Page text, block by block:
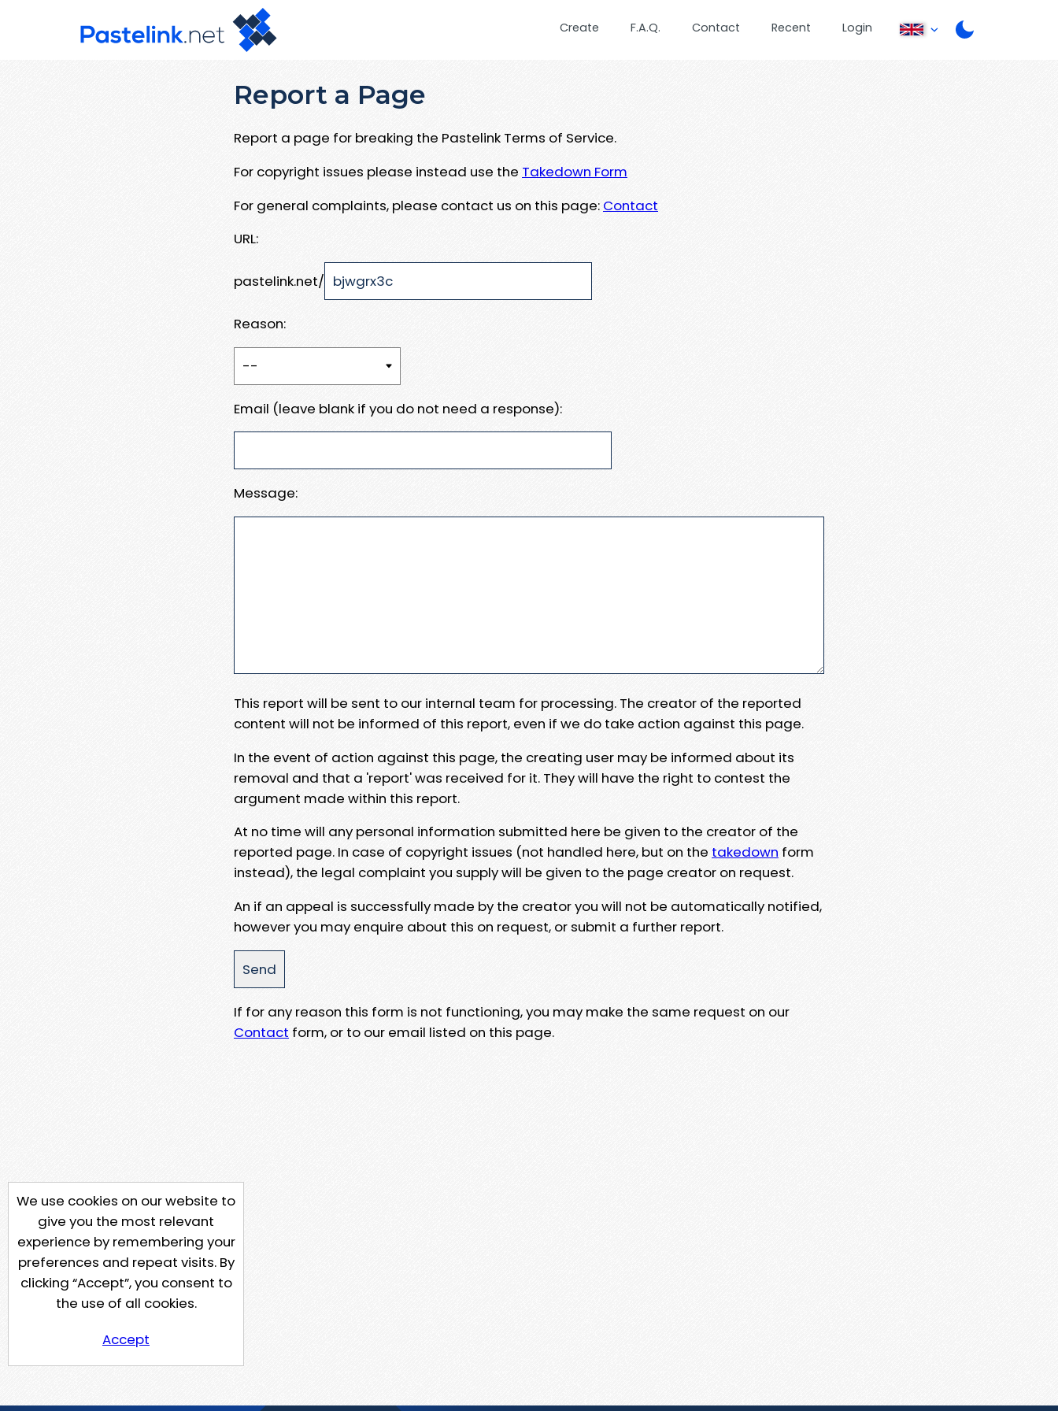
Create F.A.Q. Contact Recent Login
Report a Page
Report a page for breaking the Pastelink Terms of Service.
For copyright issues please instead use the Takedown Form
For general complaints, please contact us on this page: Contact
URL:
pastelink.net/
Reason:
Email (leave blank if you do not need a response):
Message:
This report will be sent to our internal team for processing. The creator of the reported
content will not be informed of this report, even if we do take action against this page.
In the event of action against this page, the creating user may be informed about its
removal and that a 'report' was received for it. They will have the right to contest the
argument made within this report.
At no time will any personal information submitted here be given to the creator of the
reported page. In case of copyright issues (not handled here, but on the takedown form
instead), the legal complaint you supply will be given to the page creator on request.
An if an appeal is successfully made by the creator you will not be automatically notified,
however you may enquire about this on request, or submit a further report.
If for any reason this form is not functioning, you may make the same request on our
Contact form, or to our email listed on this page.
We use cookies on our website to
give you the most relevant
experience by remembering your
preferences and repeat visits. By
clicking “Accept”, you consent to
the use of all cookies.
Accept